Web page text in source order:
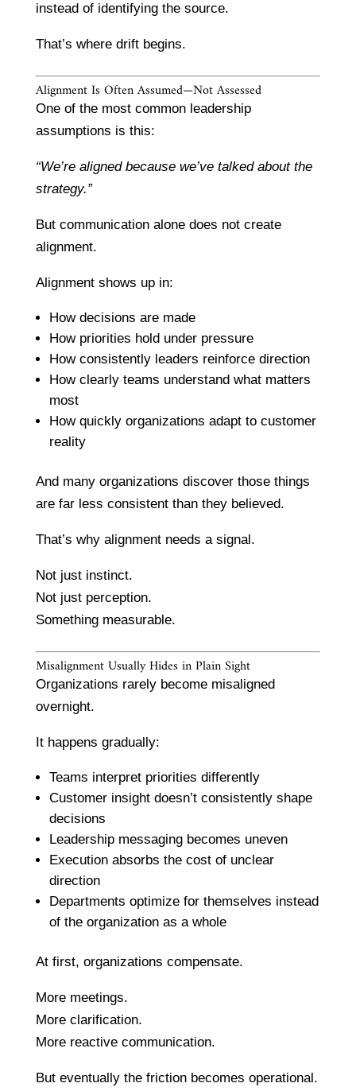
instead of identifying the source.
That’s where drift begins.
Alignment Is Often Assumed—Not Assessed
One of the most common leadership
assumptions is this:
“We’re aligned because we’ve talked about the
strategy.”
But communication alone does not create
alignment.
Alignment shows up in:
How decisions are made
How priorities hold under pressure
How consistently leaders reinforce direction
How clearly teams understand what matters
most
How quickly organizations adapt to customer
reality
And many organizations discover those things
are far less consistent than they believed.
That’s why alignment needs a signal.
Not just instinct.
Not just perception.
Something measurable.
Misalignment Usually Hides in Plain Sight
Organizations rarely become misaligned
overnight.
It happens gradually:
Teams interpret priorities differently
Customer insight doesn’t consistently shape
decisions
Leadership messaging becomes uneven
Execution absorbs the cost of unclear
direction
Departments optimize for themselves instead
of the organization as a whole
At first, organizations compensate.
More meetings.
More clarification.
More reactive communication.
But eventually the friction becomes operational.